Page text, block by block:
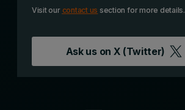
Visit our contact us section for more details.
Ask us on X (Twitter)